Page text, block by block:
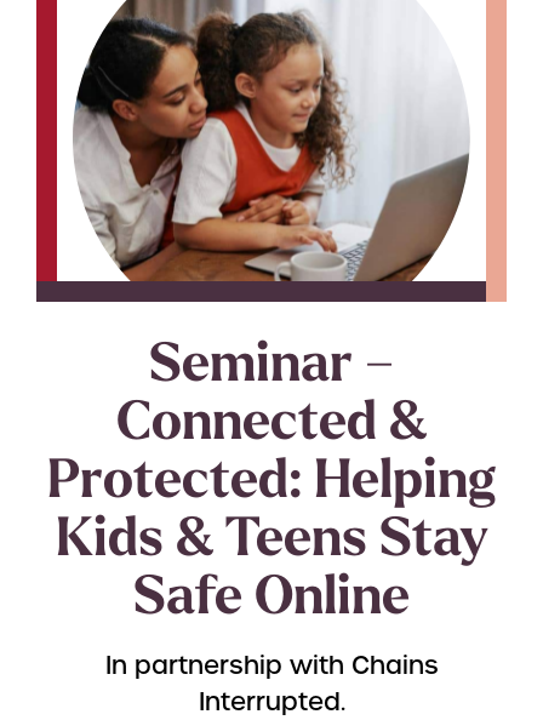
Seminar –
Connected &
Protected: Helping
Kids & Teens Stay
Safe Online
In partnership with Chains
Interrupted.